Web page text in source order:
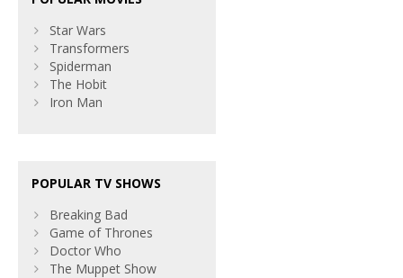
Star Wars
Transformers
Spiderman
The Hobit
Iron Man
POPULAR TV SHOWS
Breaking Bad
Game of Thrones
Doctor Who
The Muppet Show